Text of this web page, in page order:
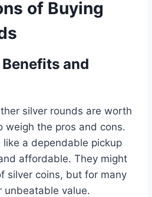
of Buying
and
silver rounds are worth
weigh the pros and cons.
like a dependable pickup
affordable. They might
silver coins, but for many
unbeatable value.